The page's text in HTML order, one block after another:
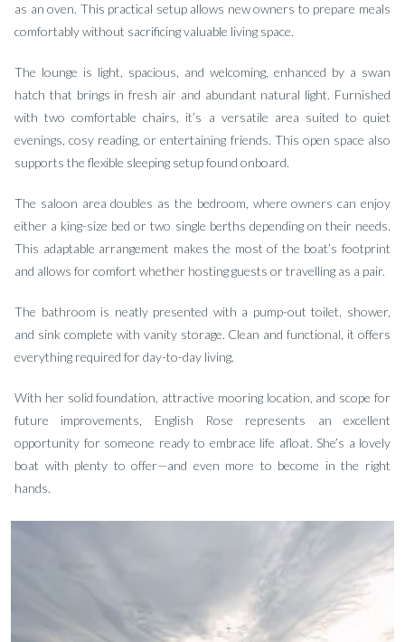
as an oven. This practical setup allows new owners to prepare meals
comfortably without sacrificing valuable living space.
The lounge is light, spacious, and welcoming, enhanced by a swan
hatch that brings in fresh air and abundant natural light. Furnished
with two comfortable chairs, it’s a versatile area suited to quiet
evenings, cosy reading, or entertaining friends. This open space also
supports the flexible sleeping setup found onboard.
The saloon area doubles as the bedroom, where owners can enjoy
either a king-size bed or two single berths depending on their needs.
This adaptable arrangement makes the most of the boat’s footprint
and allows for comfort whether hosting guests or travelling as a pair.
The bathroom is neatly presented with a pump-out toilet, shower,
and sink complete with vanity storage. Clean and functional, it offers
everything required for day-to-day living.
With her solid foundation, attractive mooring location, and scope for
future improvements, English Rose represents an excellent
opportunity for someone ready to embrace life afloat. She’s a lovely
boat with plenty to offer—and even more to become in the right
hands.